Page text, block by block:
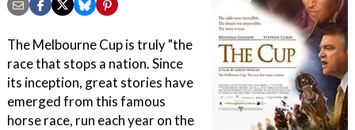
The Melbourne Cup is truly "the
race that stops a nation. Since
its inception, great stories have
emerged from this famous
horse race, run each year on the